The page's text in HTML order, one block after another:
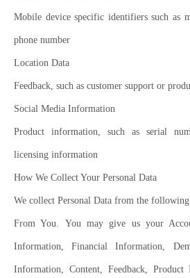
Mobile device specific identifiers such as
phone number
Location Data
Feedback, such as customer support or
Social Media Information
Product information, such as serial
licensing information
How We Collect Your Personal Data
We collect Personal Data from the following
From You. You may give us your
Information, Financial Information,
Information, Content, Feedback,